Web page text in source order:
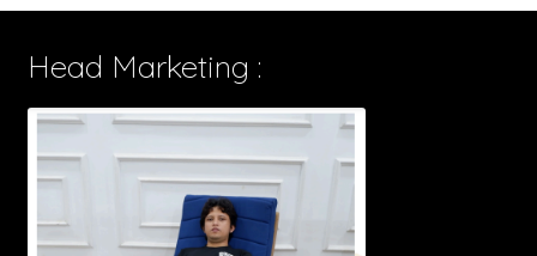
Head Marketing :